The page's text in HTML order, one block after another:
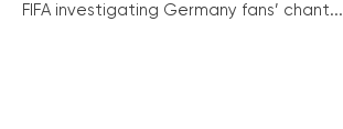
FIFA investigating Germany fans’ chant...